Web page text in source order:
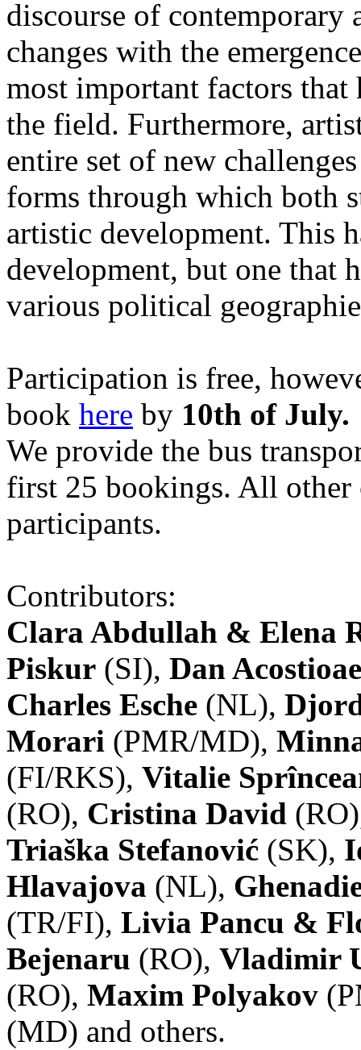
discourse of contemporary
changes with the
most important factors that
the field. Furthermore,
entire set of new
forms through which both
artistic development. This
development, but one that
various political
Participation is free,
book here by 10th of July.
We provide the bus
first 25 bookings. All other
participants.
Contributors:
Clara Abdullah & Elena
Piskur (SI), Dan
Charles Esche (NL),
Morari (PMR/MD),
(FI/RKS), Vitalie
(RO), Cristina David
Triaška Stefanović (SK),
Hlavajova (NL),
(TR/FI), Livia Pancu &
Bejenaru (RO), Vladimir
(RO), Maxim Polyakov
(MD) and others.